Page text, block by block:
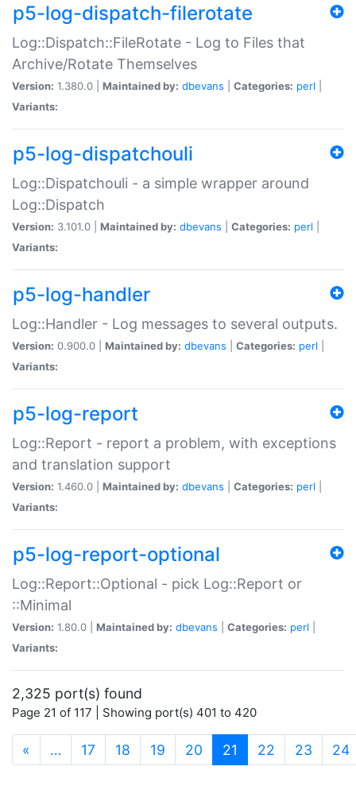
p5-log-dispatch-filerotate
Log::Dispatch::FileRotate - Log to Files that
Archive/Rotate Themselves
Version: 1.380.0 | Maintained by: dbevans Categories: perl
Variants:
p5-log-dispatchouli
Log::Dispatchouli - a simple wrapper around
Log::Dispatch
Version: 3.101.0 | Maintained by: dbevans Categories: perl
Variants:
p5-log-handler
Log::Handler - Log messages to several outputs.
Version: 0.900.0 | Maintained by: dbevans Categories: perl
Variants:
p5-log-report
Log::Report - report a problem, with exceptions
and translation support
Version: 1.460.0 | Maintained by: dbevans Categories: perl
Variants:
p5-log-report-optional
Log::Report::Optional - pick Log::Report or
::Minimal
Version: 1.80.0 | Maintained by: dbevans Categories: perl
Variants:
2,325 port(s) found
Page 21 of 117 | Showing port(s) 401 to 420
« … 17 18 19 20 21 (current)
22 23 24